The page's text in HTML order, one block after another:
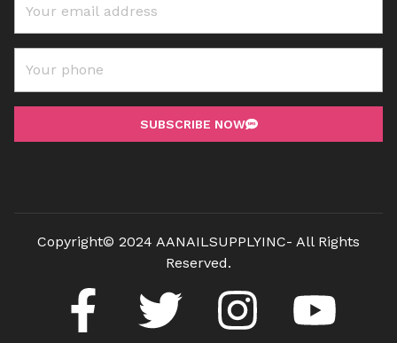
SUBSCRIBE NOW
Copyright© 2024 AANAILSUPPLYINC- All Rights
Reserved.